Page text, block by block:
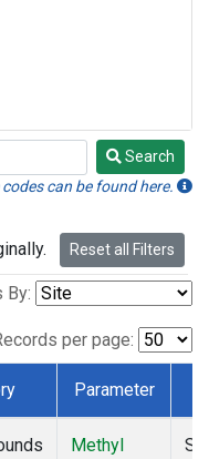
Search
can be found here.
Reset all Filters
By:
per page:
Parameter
Methyl